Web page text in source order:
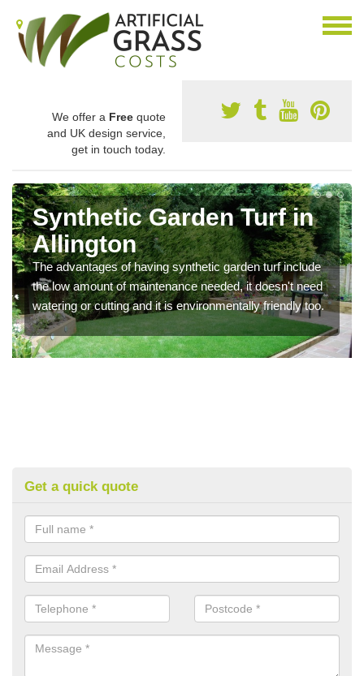
We offer a Free quote
and UK design service,
get in touch today.
Synthetic Garden Turf in
Allington
The advantages of having synthetic garden turf include
the low amount of maintenance needed, it doesn't need
watering or cutting and it is environmentally friendly too.
Get a quick quote